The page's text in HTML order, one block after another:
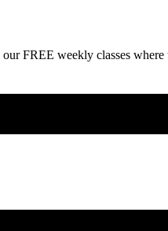
FREE weekly classes